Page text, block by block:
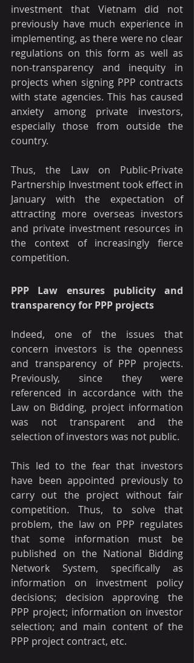
investment that Vietnam did not
previously have much experience in
implementing, as there were no clear
regulations on this form as well as
non-transparency and inequity in
projects when signing PPP contracts
with state agencies. This has caused
anxiety among private investors,
especially those from outside the
country.
Thus, the Law on Public-Private
Partnership Investment took effect in
January with the expectation of
attracting more overseas investors
and private investment resources in
the context of increasingly fierce
competition.
PPP Law ensures publicity and
transparency for PPP projects
Indeed, one of the issues that
concern investors is the openness
and transparency of PPP projects.
Previously, since they were
referenced in accordance with the
Law on Bidding, project information
was not transparent and the
selection of investors was not public.
This led to the fear that investors
have been appointed previously to
carry out the project without fair
competition. Thus, to solve that
problem, the law on PPP regulates
that some information must be
published on the National Bidding
Network System, specifically as
information on investment policy
decisions; decision approving the
PPP project; information on investor
selection; and main content of the
PPP project contract, etc.